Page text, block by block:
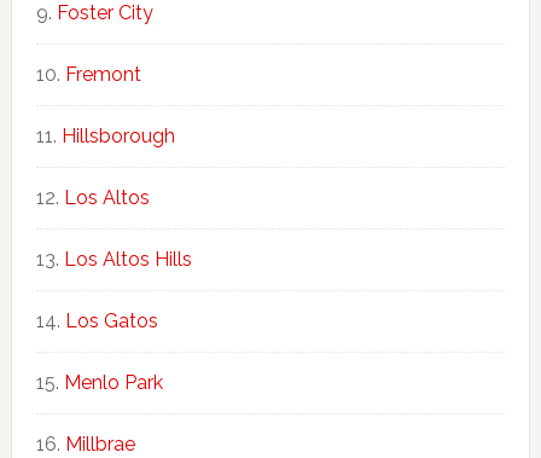
Foster City
Fremont
Hillsborough
Los Altos
Los Altos Hills
Los Gatos
Menlo Park
Millbrae